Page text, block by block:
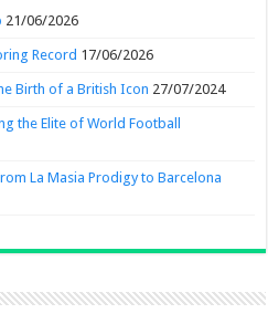
21/06/2026
Record 17/06/2026
Birth of a British Icon 27/07/2024
the Elite of World Football
La Masia Prodigy to Barcelona